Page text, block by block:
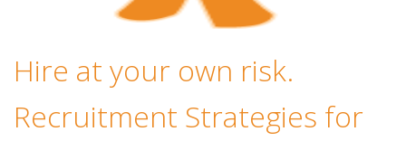
Hire at your own risk.
Recruitment Strategies for